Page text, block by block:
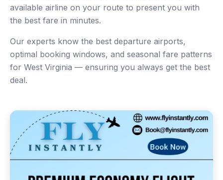
available airline on your route to present you with
the best fare in minutes.
Our experts know the best departure airports,
optimal booking windows, and seasonal fare patterns
for West Virginia — ensuring you always get the best
deal.